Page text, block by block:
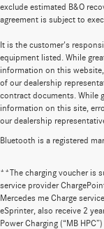
exclude estimated B&O
agreement is subject to
It is the customer's
equipment listed. While
information on this
of our dealership
contract documents. While
information on this site,
our dealership
Bluetooth is a registered
**The charging voucher is
service provider
Mercedes me Charge
eSprinter, also receive 2
Power Charging (“MB